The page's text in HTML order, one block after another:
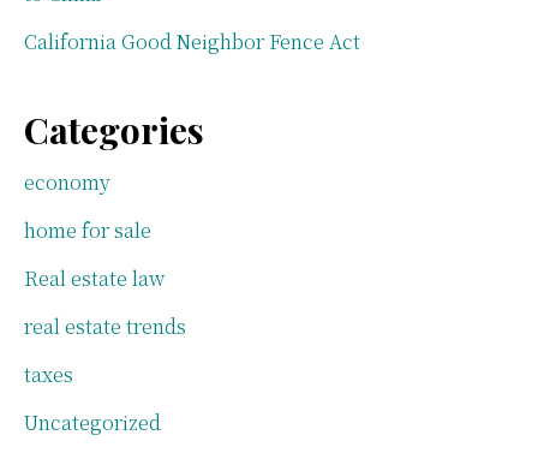
California Good Neighbor Fence Act
Categories
economy
home for sale
Real estate law
real estate trends
taxes
Uncategorized